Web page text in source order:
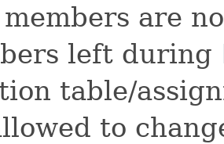
are
left during
table/
to